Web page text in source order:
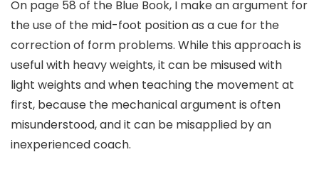
On page 58 of the Blue Book, I make an argument for
the use of the mid-foot position as a cue for the
correction of form problems. While this approach is
useful with heavy weights, it can be misused with
light weights and when teaching the movement at
first, because the mechanical argument is often
misunderstood, and it can be misapplied by an
inexperienced coach.